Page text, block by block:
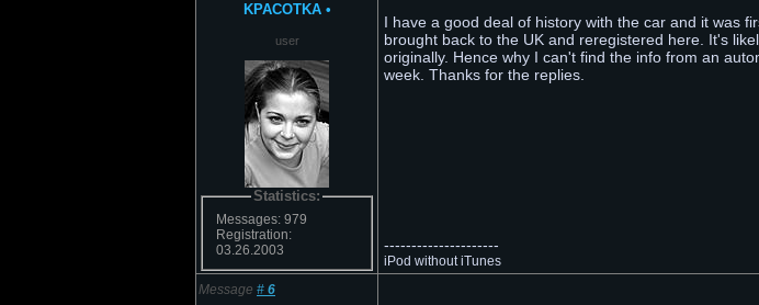
KPACOTKA •
user
Statistics:
Messages: 979
Registration:
03.26.2003
I have a good deal of history with the car and it was
brought back to the UK and reregistered here. It's
originally. Hence why I can't find the info from an
week. Thanks for the replies.
---------------------
iPod without iTunes
Message # 6